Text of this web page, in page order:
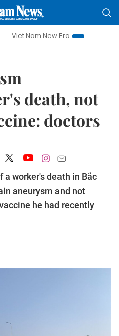
New Era
Bringing
death, not
doctors
a worker's death in Bắc
aneurysm and not
he had recently